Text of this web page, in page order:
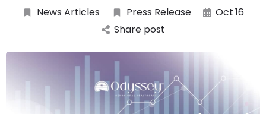
News Articles Press Release Oct16
Share post